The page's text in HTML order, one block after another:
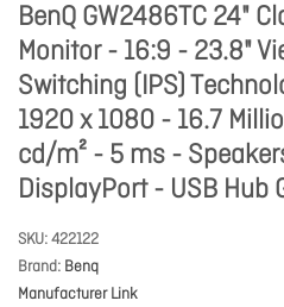
BenQ GW2486TC 24"
Monitor - 16:9 - 23.8"
Switching (IPS)
1920 x 1080 - 16.7
cd/m² - 5 ms -
DisplayPort - USB Hub
SKU 422122
Brand Benq
Manufacturer Link